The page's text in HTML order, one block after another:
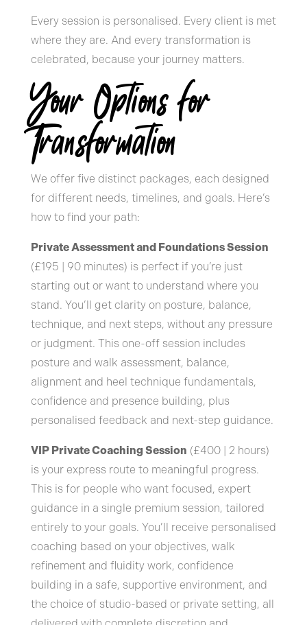
Every session is personalised. Every client is met
where they are. And every transformation is
celebrated, because your journey matters.
Your Options for
Transformation
We offer five distinct packages, each designed
for different needs, timelines, and goals. Here’s
how to find your path:
Private Assessment and Foundations Session
(£195 | 90 minutes) is perfect if you’re just
starting out or want to understand where you
stand. You’ll get clarity on posture, balance,
technique, and next steps, without any pressure
or judgment. This one-off session includes
posture and walk assessment, balance,
alignment and heel technique fundamentals,
confidence and presence building, plus
personalised feedback and next-step guidance.
VIP Private Coaching Session (£400 | 2 hours)
is your express route to meaningful progress.
This is for people who want focused, expert
guidance in a single premium session, tailored
entirely to your goals. You’ll receive personalised
coaching based on your objectives, walk
refinement and fluidity work, confidence
building in a safe, supportive environment, and
the choice of studio-based or private setting, all